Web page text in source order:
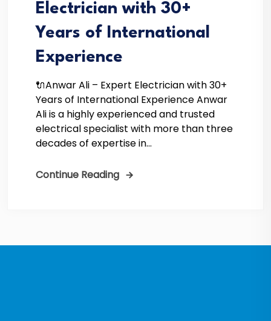
Electrician with 30+
Years of International
Experience
🔌Anwar Ali – Expert Electrician with 30+
Years of International Experience Anwar
Ali is a highly experienced and trusted
electrical specialist with more than three
decades of expertise in...
Continue Reading